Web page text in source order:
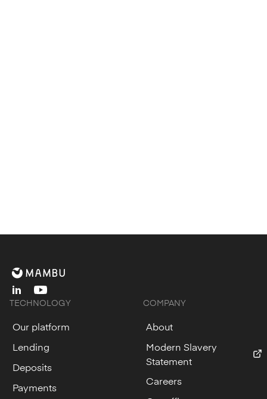
linkedinyoutube
TECHNOLOGY
Our platform
Lending
Deposits
Payments
COMPANY
About
Modern Slavery
Statement
Careers